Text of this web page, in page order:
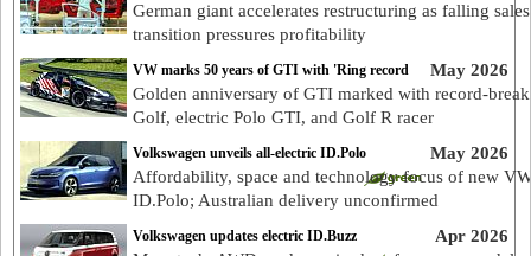
German giant accelerates restructuring as falling
transition pressures profitability
May 2026
VW marks 50 years of GTI with 'Ring record
Golden anniversary of GTI marked with record-
Golf, electric Polo GTI, and Golf R racer
May 2026
Volkswagen unveils all-electric ID.Polo
Affordability, space and technology focus of new
ID.Polo; Australian delivery unconfirmed
Apr 2026
Volkswagen updates electric ID.Buzz